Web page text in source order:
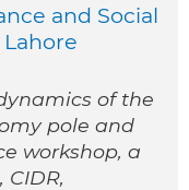
and Social
of the
pole and
workshop, a